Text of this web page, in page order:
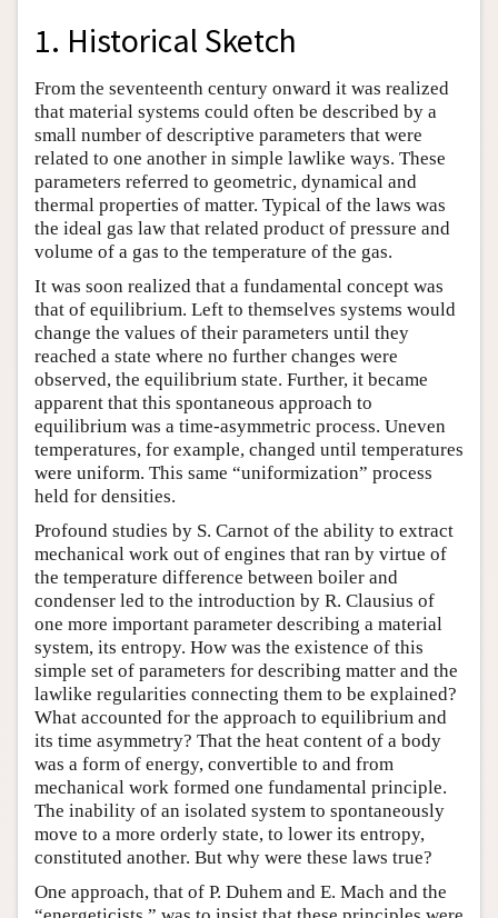
1. Historical Sketch
From the seventeenth century onward it was realized
that material systems could often be described by a
small number of descriptive parameters that were
related to one another in simple lawlike ways. These
parameters referred to geometric, dynamical and
thermal properties of matter. Typical of the laws was
the ideal gas law that related product of pressure and
volume of a gas to the temperature of the gas.
It was soon realized that a fundamental concept was
that of equilibrium. Left to themselves systems would
change the values of their parameters until they
reached a state where no further changes were
observed, the equilibrium state. Further, it became
apparent that this spontaneous approach to
equilibrium was a time-asymmetric process. Uneven
temperatures, for example, changed until temperatures
were uniform. This same “uniformization” process
held for densities.
Profound studies by S. Carnot of the ability to extract
mechanical work out of engines that ran by virtue of
the temperature difference between boiler and
condenser led to the introduction by R. Clausius of
one more important parameter describing a material
system, its entropy. How was the existence of this
simple set of parameters for describing matter and the
lawlike regularities connecting them to be explained?
What accounted for the approach to equilibrium and
its time asymmetry? That the heat content of a body
was a form of energy, convertible to and from
mechanical work formed one fundamental principle.
The inability of an isolated system to spontaneously
move to a more orderly state, to lower its entropy,
constituted another. But why were these laws true?
One approach, that of P. Duhem and E. Mach and the